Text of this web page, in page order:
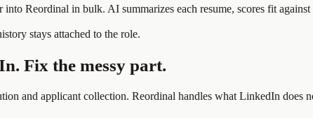
Reordinal in bulk. AI summarizes each resume, scores fit
stays attached to the role.
Fix the messy part.
and applicant collection. Reordinal handles what LinkedIn does